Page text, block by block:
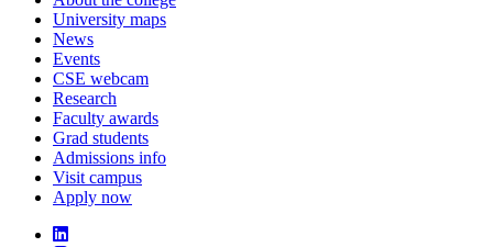
University maps
News
Events
CSE webcam
Research
Faculty awards
Grad students
Admissions info
Visit campus
Apply now